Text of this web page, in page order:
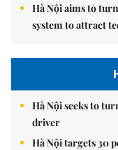
Hà Nội aims to
system to attract
Hà Nội seeks to
driver
Hà Nội targets 30